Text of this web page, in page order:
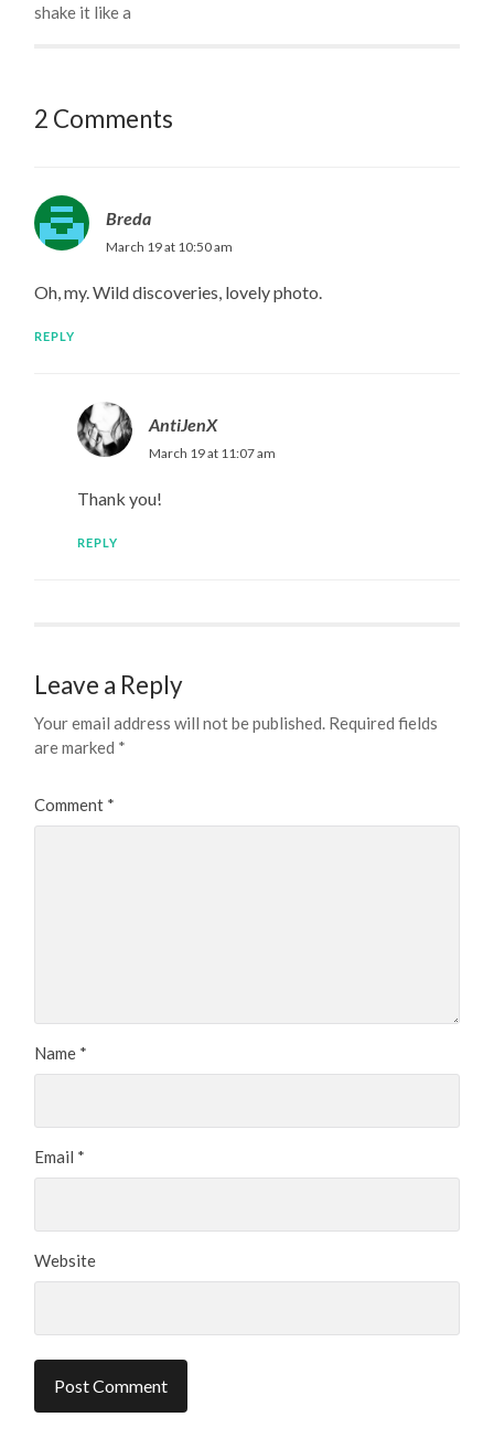
shake it like a
2 Comments
Breda
March 19 at 10:50 am
Oh, my. Wild discoveries, lovely photo.
REPLY
AntiJenX
March 19 at 11:07 am
Thank you!
REPLY
Leave a Reply
Your email address will not be published. Required fields
are marked *
Comment *
Name *
Email *
Website